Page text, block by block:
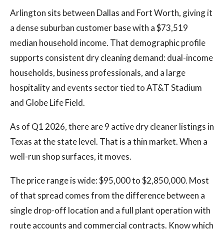
Arlington sits between Dallas and Fort Worth, giving it
a dense suburban customer base with a $73,519
median household income. That demographic profile
supports consistent dry cleaning demand: dual-income
households, business professionals, and a large
hospitality and events sector tied to AT&T Stadium
and Globe Life Field.
As of Q1 2026, there are 9 active dry cleaner listings in
Texas at the state level. That is a thin market. When a
well-run shop surfaces, it moves.
The price range is wide: $95,000 to $2,850,000. Most
of that spread comes from the difference between a
single drop-off location and a full plant operation with
route accounts and commercial contracts. Know which